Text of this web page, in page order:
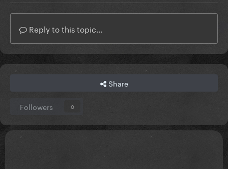
Reply to this topic...
Share
Followers 0